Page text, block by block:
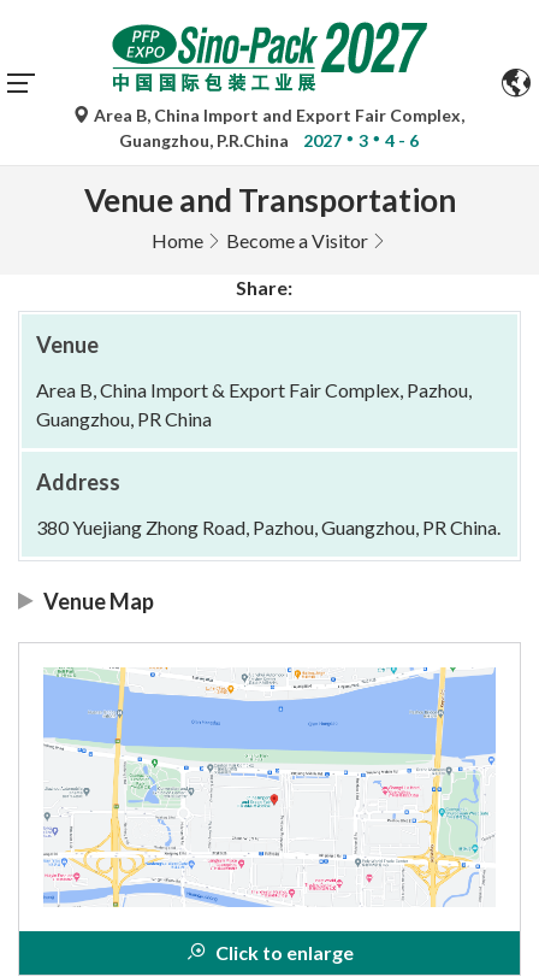
Area B, China Import and Export Fair Complex,
Guangzhou, P.R.China
2027 3 4 - 6
Venue and Transportation
Home Become a Visitor
Share:
Venue
Area B, China Import & Export Fair Complex, Pazhou,
Guangzhou, PR China
Address
380 Yuejiang Zhong Road, Pazhou, Guangzhou, PR China.
Venue Map
Click to enlarge